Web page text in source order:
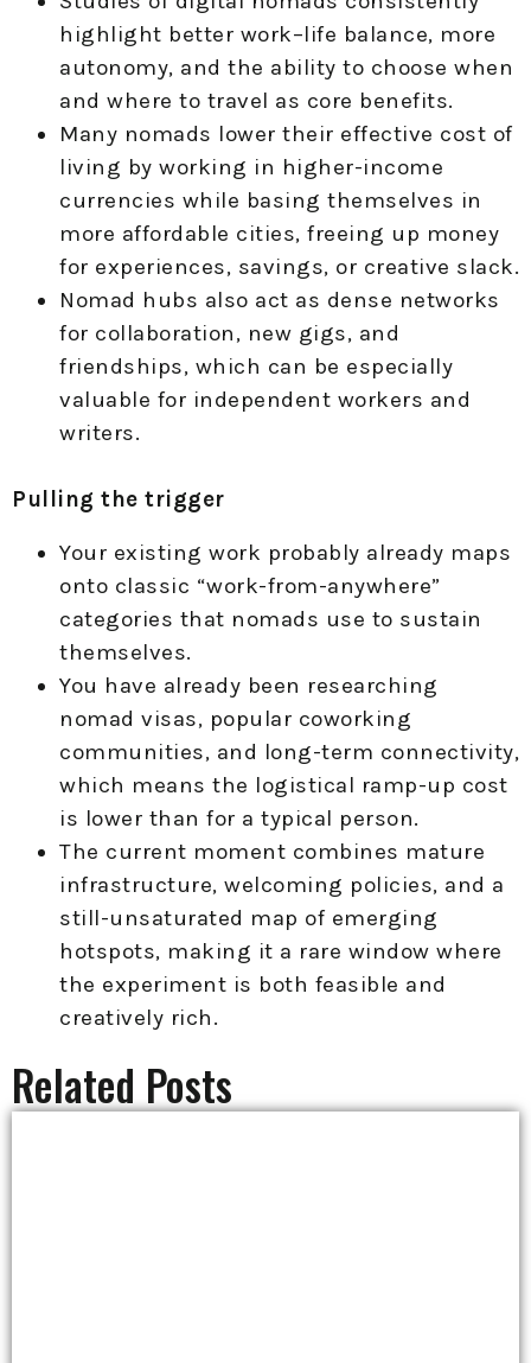
highlight better work–life balance, more
autonomy, and the ability to choose when
and where to travel as core benefits.
Many nomads lower their effective cost of
living by working in higher-income
currencies while basing themselves in
more affordable cities, freeing up money
for experiences, savings, or creative slack.
Nomad hubs also act as dense networks
for collaboration, new gigs, and
friendships, which can be especially
valuable for independent workers and
writers.
Pulling the trigger
Your existing work probably already maps
onto classic “work-from-anywhere”
categories that nomads use to sustain
themselves.
You have already been researching
nomad visas, popular coworking
communities, and long-term connectivity,
which means the logistical ramp-up cost
is lower than for a typical person.
The current moment combines mature
infrastructure, welcoming policies, and a
still-unsaturated map of emerging
hotspots, making it a rare window where
the experiment is both feasible and
creatively rich.
Related Posts